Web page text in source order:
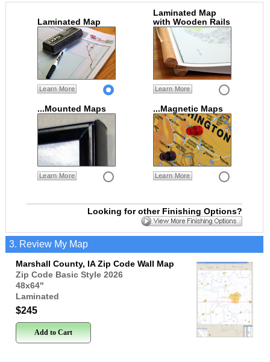
Laminated Map
Learn More
Laminated Map
with Wooden Rails
Learn More
...Mounted Maps
Learn More
...Magnetic Maps
Learn More
Looking for other Finishing Options?
3. Review My Map
Marshall County, IA Zip Code Wall Map
Zip Code Basic Style 2026
48x64"
Laminated
$245
Add to Cart